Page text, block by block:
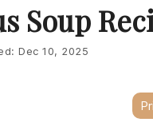
Soup
Dec 10, 2025